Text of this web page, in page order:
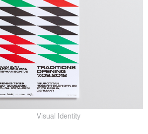
Visual Identity